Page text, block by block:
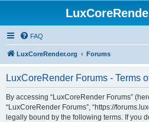
FAQ
LuxCoreRender.org Forums
LuxCoreRender Forums - Terms
By accessing “LuxCoreRender Forums”
“LuxCoreRender Forums”, “https://
legally bound by the following terms. If you